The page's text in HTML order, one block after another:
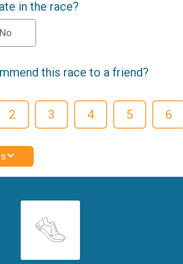
in the race?
No
this race to a friend?
2 3 4 5 6